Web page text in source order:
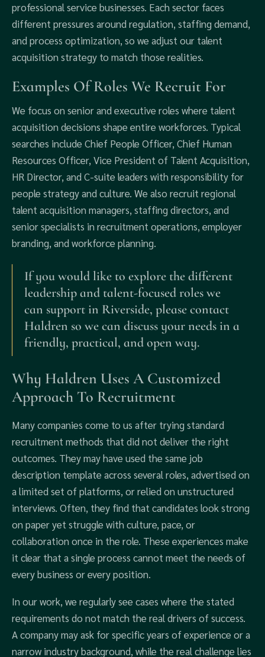
professional service businesses. Each sector faces
different pressures around regulation, staffing demand,
and process optimization, so we adjust our talent
acquisition strategy to match those realities.
Examples Of Roles We Recruit For
We focus on senior and executive roles where talent
acquisition decisions shape entire workforces. Typical
searches include Chief People Officer, Chief Human
Resources Officer, Vice President of Talent Acquisition,
HR Director, and C-suite leaders with responsibility for
people strategy and culture. We also recruit regional
talent acquisition managers, staffing directors, and
senior specialists in recruitment operations, employer
branding, and workforce planning.
If you would like to explore the different
leadership and talent-focused roles we
can support in Riverside, please contact
Haldren so we can discuss your needs in a
friendly, practical, and open way.
Why Haldren Uses A Customized
Approach To Recruitment
Many companies come to us after trying standard
recruitment methods that did not deliver the right
outcomes. They may have used the same job
description template across several roles, advertised on
a limited set of platforms, or relied on unstructured
interviews. Often, they find that candidates look strong
on paper yet struggle with culture, pace, or
collaboration once in the role. These experiences make
it clear that a single process cannot meet the needs of
every business or every position.
In our work, we regularly see cases where the stated
requirements do not match the real drivers of success.
A company may ask for specific years of experience or a
narrow industry background, while the real challenge lies